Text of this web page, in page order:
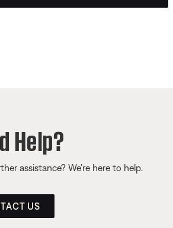
Help?
assistance? We’re here to help.
US